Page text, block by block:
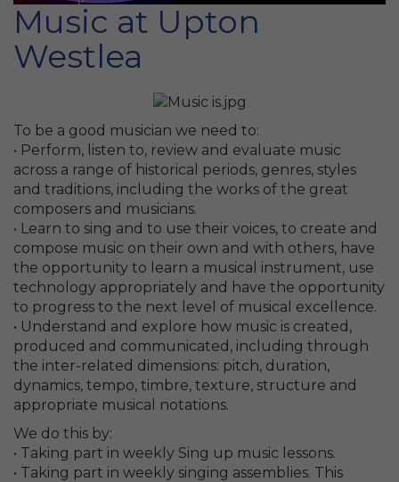
Music at Upton
Westlea
To be a good musician we need to:
• Perform, listen to, review and evaluate music
across a range of historical periods, genres, styles
and traditions, including the works of the great
composers and musicians.
• Learn to sing and to use their voices, to create and
compose music on their own and with others, have
the opportunity to learn a musical instrument, use
technology appropriately and have the opportunity
to progress to the next level of musical excellence.
• Understand and explore how music is created,
produced and communicated, including through
the inter-related dimensions: pitch, duration,
dynamics, tempo, timbre, texture, structure and
appropriate musical notations.
We do this by:
• Taking part in weekly Sing up music lessons.
• Taking part in weekly singing assemblies. This